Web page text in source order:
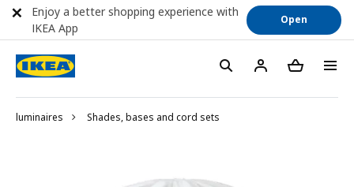
luminaires Shades, bases and cord sets
Enjoy a better shopping experience with
IKEA App
Open